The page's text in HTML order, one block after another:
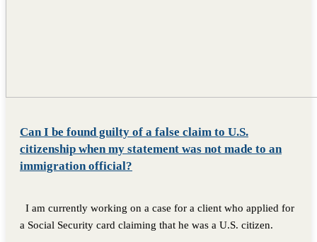
Can I be found guilty of a false claim to U.S.
citizenship when my statement was not made to an
immigration official?
I am currently working on a case for a client who applied for
a Social Security card claiming that he was a U.S. citizen.